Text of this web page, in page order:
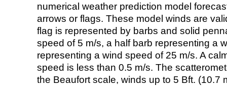
numerical weather prediction model
arrows or flags. These model winds are
flag is represented by barbs and solid
speed of 5 m/s, a half barb representing a
representing a wind speed of 25 m/s. A
speed is less than 0.5 m/s. The
the Beaufort scale, winds up to 5 Bft. (10.7